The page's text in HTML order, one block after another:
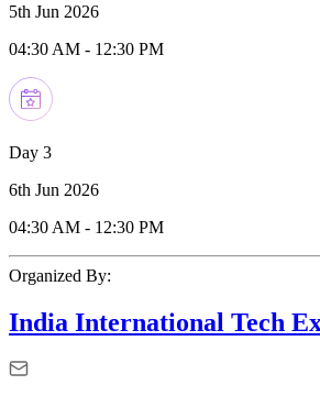
5th Jun 2026
04:30 AM - 12:30 PM
Day 3
6th Jun 2026
04:30 AM - 12:30 PM
Organized By:
India International Tech